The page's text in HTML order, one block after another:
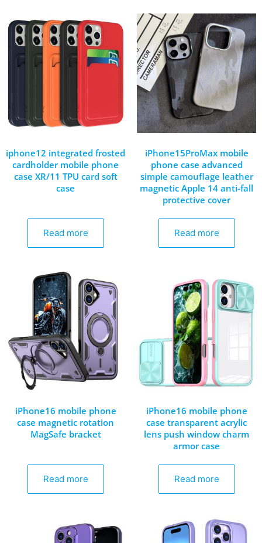
iphone12 integrated frosted
cardholder mobile phone
case XR/11 TPU card soft
case
Read more
iPhone15ProMax mobile
phone case advanced
simple camouflage leather
magnetic Apple 14 anti-fall
protective cover
Read more
iPhone16 mobile phone
case magnetic rotation
MagSafe bracket
Read more
iPhone16 mobile phone
case transparent acrylic
lens push window charm
armor case
Read more